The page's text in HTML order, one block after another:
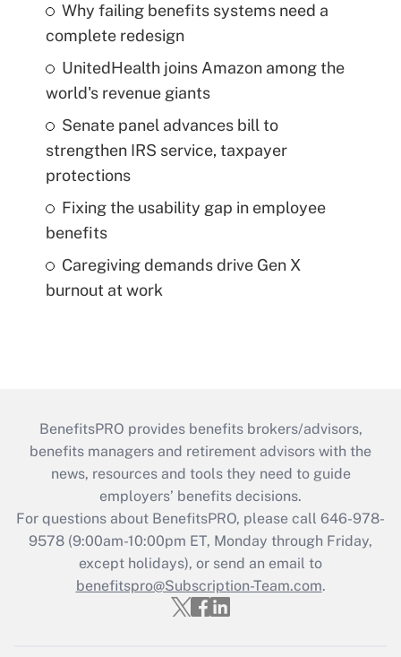
Why failing benefits systems need a
complete redesign
UnitedHealth joins Amazon among the
world's revenue giants
Senate panel advances bill to
strengthen IRS service, taxpayer
protections
Fixing the usability gap in employee
benefits
Caregiving demands drive Gen X
burnout at work
BenefitsPRO provides benefits brokers/advisors,
benefits managers and retirement advisors with the
news, resources and tools they need to guide
employers’ benefits decisions.
For questions about BenefitsPRO, please call 646-978-
9578 (9:00am-10:00pm ET, Monday through Friday,
except holidays), or send an email to
benefitspro@Subscription-Team.com.